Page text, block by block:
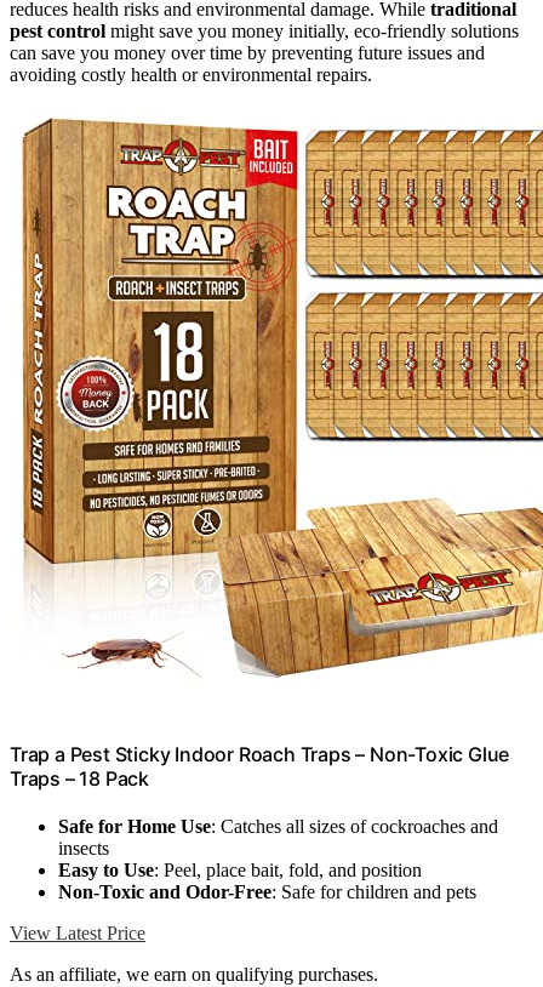
reduces health risks and environmental damage. While traditional
pest control might save you money initially, eco-friendly solutions
can save you money over time by preventing future issues and
avoiding costly health or environmental repairs.
Trap a Pest Sticky Indoor Roach Traps – Non-Toxic Glue
Traps – 18 Pack
Safe for Home Use: Catches all sizes of cockroaches and
insects
Easy to Use: Peel, place bait, fold, and position
Non-Toxic and Odor-Free: Safe for children and pets
View Latest Price
As an affiliate, we earn on qualifying purchases.